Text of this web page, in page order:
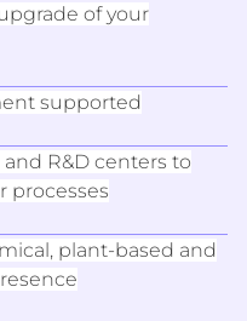
of your
supported
R&D centers to
processes
plant-based and